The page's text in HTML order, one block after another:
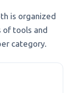
is organized
of tools and
category.